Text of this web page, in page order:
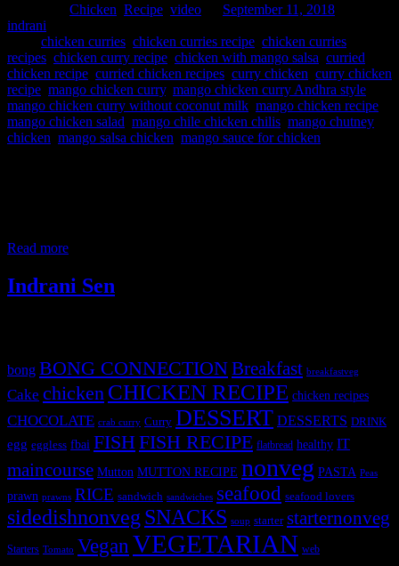
Chicken Recipe video September 11, 2018
indrani
chicken curries chicken curries recipe chicken curries
recipes chicken curry recipe chicken with mango salsa curried
chicken recipe curried chicken recipes curry chicken curry chicken
recipe mango chicken curry, mango chicken curry Andhra style
mango chicken curry without coconut milk mango chicken recipe
mango chicken salad mango chile chicken chilis mango chutney
chicken mango salsa chicken mango sauce for chicken
Read more
Indrani Sen
bong BONG CONNECTIONBreakfast breakfastveg
Cake chicken CHICKEN RECIPE chicken recipes
CHOCOLATE crab curry Curry DESSERT DESSERTS DRINK
egg eggless fbai FISHFISH RECIPE flatbread healthy IT
maincourse Mutton MUTTON RECIPE nonveg PASTA Peas
prawn prawns RICE sandwich sandwiches seafood seafood lovers
sidedishnonvegSNACKS soup starter starternonveg
Starters Tomato VeganVEGETARIAN web